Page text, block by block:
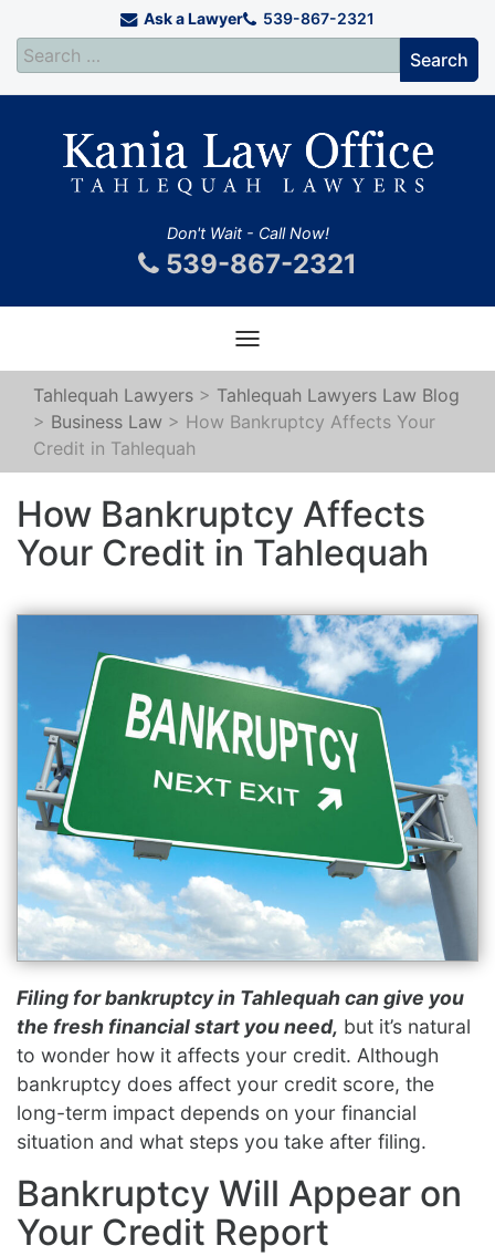
Ask a Lawyer 539-867-2321
Don't Wait - Call Now!
539-867-2321
Toggle
navigation
Tahlequah Lawyers > Tahlequah Lawyers Law Blog
> Business Law > How Bankruptcy Affects Your
Credit in Tahlequah
How Bankruptcy Affects
Your Credit in Tahlequah
Filing for bankruptcy in Tahlequah can give you
the fresh financial start you need, but it’s natural
to wonder how it affects your credit. Although
bankruptcy does affect your credit score, the
long-term impact depends on your financial
situation and what steps you take after filing.
Bankruptcy Will Appear on
Your Credit Report